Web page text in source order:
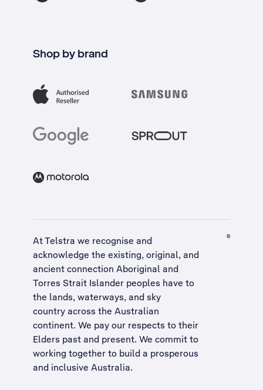
Shop by brand
At Telstra we recognise and
acknowledge the existing, original, and
ancient connection Aboriginal and
Torres Strait Islander peoples have to
the lands, waterways, and sky
country across the Australian
continent. We pay our respects to their
Elders past and present. We commit to
working together to build a prosperous
and inclusive Australia.